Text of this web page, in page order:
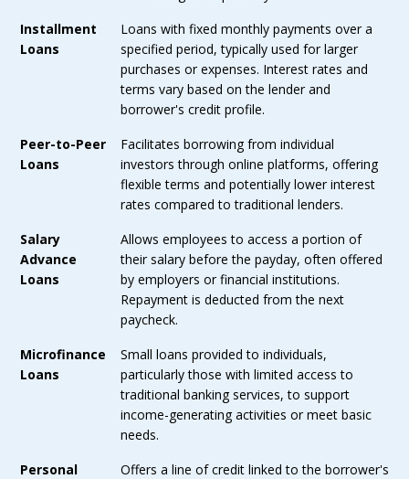
Installment
Loans
Loans with fixed monthly payments over a
specified period, typically used for larger
purchases or expenses. Interest rates and
terms vary based on the lender and
borrower's credit profile.
Peer-to-Peer
Loans
Facilitates borrowing from individual
investors through online platforms, offering
flexible terms and potentially lower interest
rates compared to traditional lenders.
Salary
Advance
Loans
Allows employees to access a portion of
their salary before the payday, often offered
by employers or financial institutions.
Repayment is deducted from the next
paycheck.
Microfinance
Loans
Small loans provided to individuals,
particularly those with limited access to
traditional banking services, to support
income-generating activities or meet basic
needs.
Personal
Offers a line of credit linked to the borrower's